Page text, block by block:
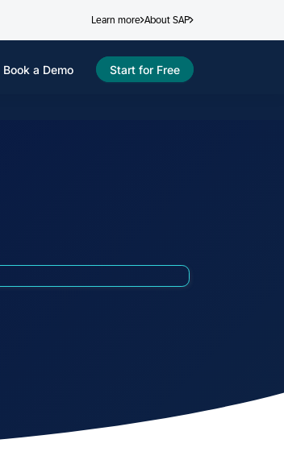
Learn more About SAP
Start for Free
Book a Demo